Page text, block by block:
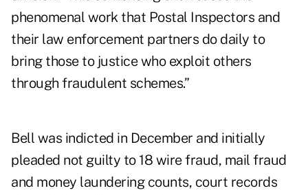
phenomenal work that Postal Inspectors and
their law enforcement partners do daily to
bring those to justice who exploit others
through fraudulent schemes.”
Bell was indicted in December and initially
pleaded not guilty to 18 wire fraud, mail fraud
and money laundering counts, court records